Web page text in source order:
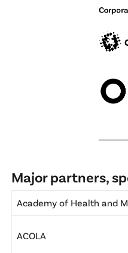
Major partners,
Academy of Health and
ACOLA